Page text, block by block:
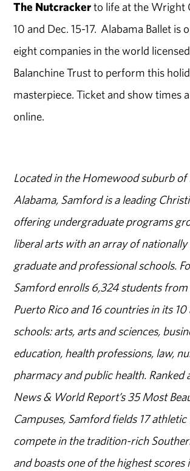
The Nutcrackerto life at the Wright
10 and Dec. 15-17. Alabama Ballet is
eight companies in the world
Balanchine Trust to perform this
masterpiece. Ticket and show times
online.
Located in the Homewood suburb
Alabama, Samford is a leading
offering undergraduate programs
liberal arts with an array of
graduate and professional schools.
Samford enrolls 6,324 students
Puerto Rico and 16 countries in its
schools: arts, arts and sciences,
education, health professions, law,
pharmacy and public health. Ranked
News & World Report’s 35 Most
Campuses, Samford fields 17
compete in the tradition-rich
and boasts one of the highest scores